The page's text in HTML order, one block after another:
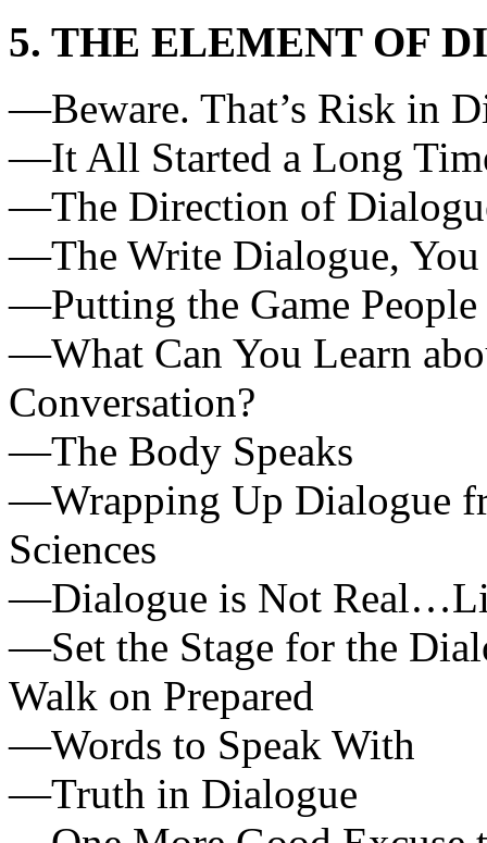
5. THE ELEMENT OF
—Beware. That’s Risk in
—It All Started a Long
—The Direction of
—The Write Dialogue,
—Putting the Game
—What Can You Learn
Conversation?
—The Body Speaks
—Wrapping Up Dialogue
Sciences
—Dialogue is Not
—Set the Stage for the
Walk on Prepared
—Words to Speak With
—Truth in Dialogue